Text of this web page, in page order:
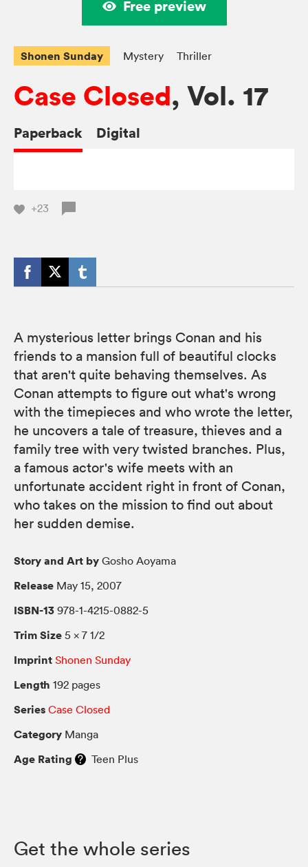
Free preview
Shonen Sunday Mystery Thriller
Case Closed, Vol. 17
Paperback Digital
+23
A mysterious letter brings Conan and his
friends to a mansion full of beautiful clocks
that aren't quite behaving themselves. As
Conan attempts to figure out what's wrong
with the timepieces and who wrote the letter,
he uncovers a tale of treasure, thieves and a
family tree with very twisted branches. Plus,
a famous actor's wife meets with an
unfortunate accident right in front of Conan,
who takes on the mission to find out about
her sudden demise.
Story and Art by Gosho Aoyama
Release May 15, 2007
ISBN-13 978-1-4215-0882-5
Trim Size 5 × 7 1/2
Imprint Shonen Sunday
Length 192 pages
Series Case Closed
Category Manga
Age Rating Teen Plus
Get the whole series